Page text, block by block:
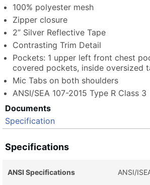
100% polyester mesh
Zipper closure
2” Silver Reflective Tape
Contrasting Trim Detail
Pockets: 1 upper left front chest
covered pockets, inside oversized
Mic Tabs on both shoulders
ANSI/SEA 107-2015 Type R Class 3
Documents
Specification
Specifications
ANSI Specifications ANSI/